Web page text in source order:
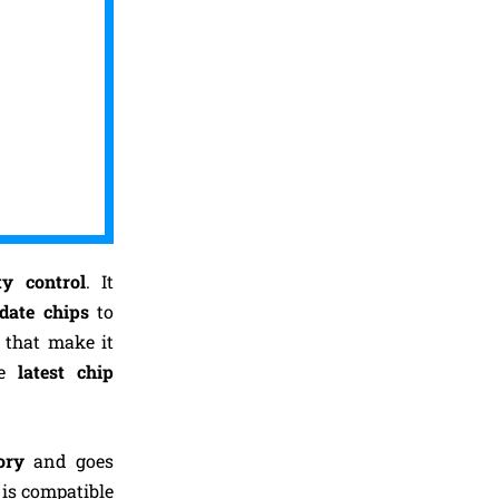
control. It
chipsto
that make it
latest chip
and goes
compatible